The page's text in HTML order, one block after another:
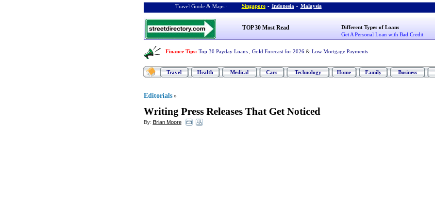
Travel Guide & Maps : Singapore - Indonesia - Malaysia
TOP 30 Most Read
Different Types of Loans
Get A Personal Loan with Bad Credit
Finance Tips: Top 30 Payday Loans Gold Forecast for 2026 & Low Mortgage Payments
Travel Health Medical Cars Technology Home Family Business
Editorials »
Writing Press Releases That Get Noticed
By: Brian Moore